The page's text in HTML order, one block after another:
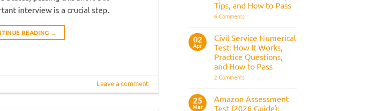
interview is a crucial step.
READING →
Leave a comment
Process
What
Assesses,
to
Prepare
Tips, and How to Pass
6 Commentson
Reasoning
Test:
Questions,
Answers,
Tips,
and
to
02
Apr
Civil Service Numerical
Test: How It Works,
Practice Questions,
and How to Pass
2 Commentson
Numerical
Test:
How
25
Mar
Amazon Assessment
Test (2026 Guide):